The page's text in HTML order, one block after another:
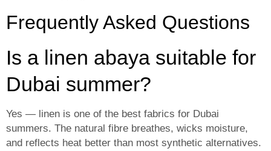
Frequently Asked Questions
Is a linen abaya suitable for
Dubai summer?
Yes — linen is one of the best fabrics for Dubai
summers. The natural fibre breathes, wicks moisture,
and reflects heat better than most synthetic alternatives.